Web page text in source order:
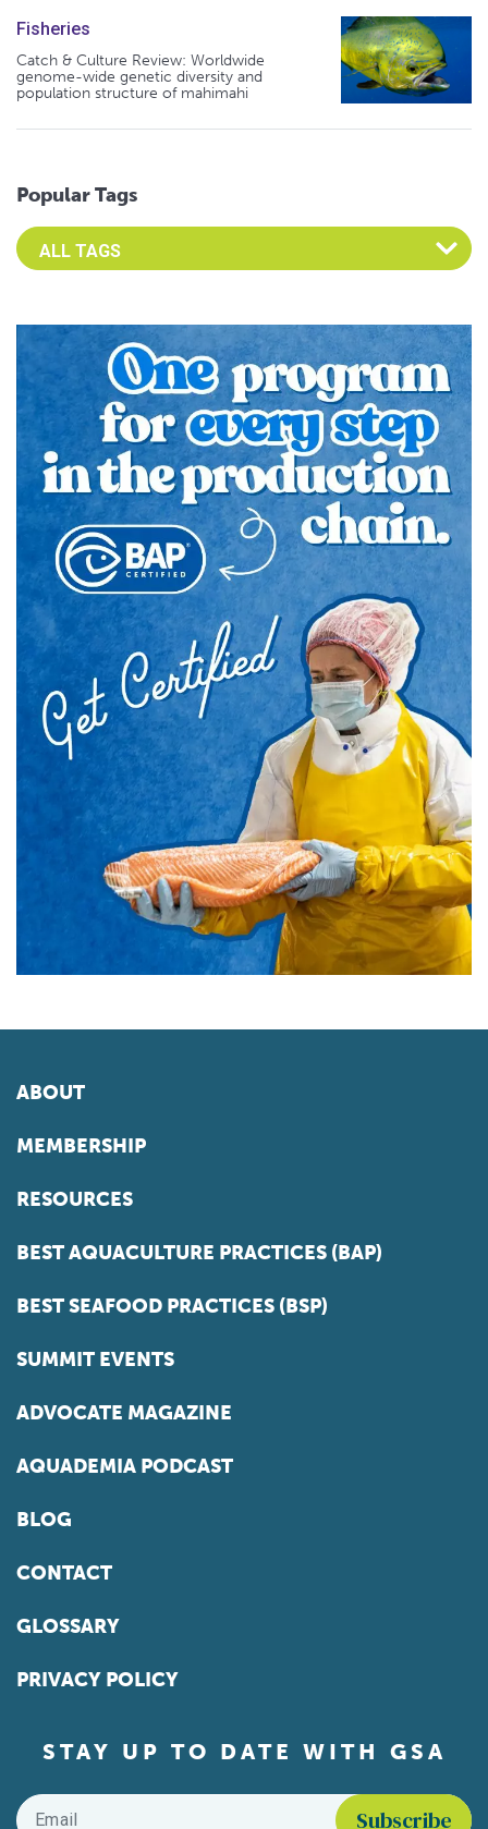
Fisheries
Catch & Culture Review: Worldwide
genome-wide genetic diversity and
population structure of mahimahi
Popular Tags
Select an Advocate Tag to view it's posts
ABOUT
MEMBERSHIP
RESOURCES
BEST AQUACULTURE PRACTICES (BAP)
BEST SEAFOOD PRACTICES (BSP)
SUMMIT EVENTS
ADVOCATE MAGAZINE
AQUADEMIA PODCAST
BLOG
CONTACT
GLOSSARY
PRIVACY POLICY
STAY UP TO DATE WITH GSA
Email